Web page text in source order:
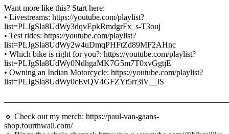
Want more like this? Start here:
• Livestreams: https://youtube.com/playlist?
list=PLJgSla8UdWy3dqvEpkRmdgrFx_s-T3ouj
• Test rides: https://youtube.com/playlist?
list=PLJgSla8UdWy2w4uDmqPHFtZd89MF2AHnc
• Which bike is right for you?: https://youtube.com/playlist?
list=PLJgSla8UdWy0NdhgaMK7G5m7T0xvGgtjE
• Owning an Indian Motorcycle: https://youtube.com/playlist?
list=PLJgSla8UdWy0cEvQV4GFZYt5rr3iV__lS
🔹 Check out my merch: https://paul-van-gaans-
shop.fourthwall.com/